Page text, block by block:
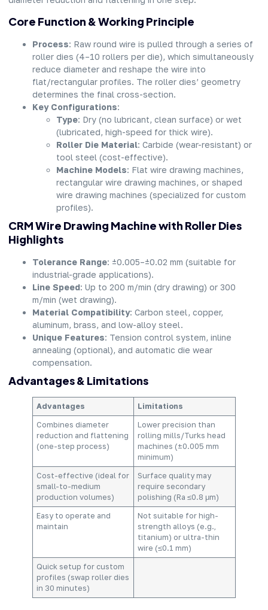
Core Function & Working Principle
Process: Raw round wire is pulled through a series of
roller dies (4–10 rollers per die), which simultaneously
reduce diameter and reshape the wire into
flat/rectangular profiles. The roller dies’ geometry
determines the final cross-section.
Key Configurations:
Type: Dry (no lubricant, clean surface) or wet
(lubricated, high-speed for thick wire).
Roller Die Material: Carbide (wear-resistant) or
tool steel (cost-effective).
Machine Models: Flat wire drawing machines,
rectangular wire drawing machines, or shaped
wire drawing machines (specialized for custom
profiles).
CRM Wire Drawing Machine with Roller Dies
Highlights
Tolerance Range: ±0.005–±0.02 mm (suitable for
industrial-grade applications).
Line Speed: Up to 200 m/min (dry drawing) or 300
m/min (wet drawing).
Material Compatibility: Carbon steel, copper,
aluminum, brass, and low-alloy steel.
Unique Features: Tension control system, inline
annealing (optional), and automatic die wear
compensation.
Advantages & Limitations
Advantages Limitations
Combines diameter
reduction and flattening
(one-step process)
Lower precision than
rolling mills/Turks head
machines (±0.005 mm
minimum)
Cost-effective (ideal for
small-to-medium
production volumes)
Surface quality may
require secondary
polishing (Ra ≤0.8 μm)
Easy to operate and
maintain
Not suitable for high-
strength alloys (e.g.,
titanium) or ultra-thin
wire (≤0.1 mm)
Quick setup for custom
profiles (swap roller dies
in 30 minutes)